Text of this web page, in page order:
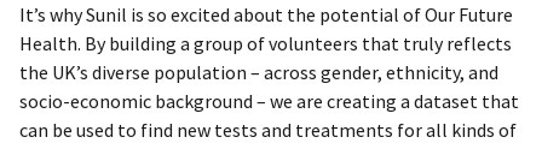
It’s why Sunil is so excited about the potential of Our Future
Health. By building a group of volunteers that truly reflects
the UK’s diverse population – across gender, ethnicity, and
socio-economic background – we are creating a dataset that
can be used to find new tests and treatments for all kinds of